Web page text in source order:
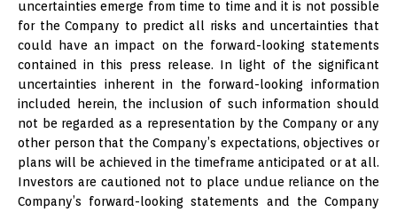
uncertainties emerge from time to time and it is not possible
for the Company to predict all risks and uncertainties that
could have an impact on the forward-looking statements
contained in this press release. In light of the significant
uncertainties inherent in the forward-looking information
included herein, the inclusion of such information should
not be regarded as a representation by the Company or any
other person that the Company’s expectations, objectives or
plans will be achieved in the timeframe anticipated or at all.
Investors are cautioned not to place undue reliance on the
Company’s forward-looking statements and the Company